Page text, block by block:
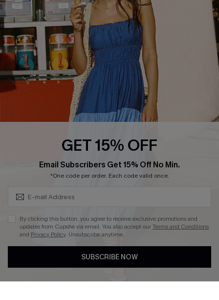
Cupshe Supply Chain
FAQs
QUICK LINKS
Affiliate
Loyalty Program
Ambassador Program
Whatsapp Exclusive Offer
Cupshe Breast Cancer Action
Cupshe E-Gift Crad
DOWNLOAD CUPSHE APP
GET 15% OFF
Email Subscribers Get 15% Off No Min.
*One code per order. Each code valid once.
By clicking this button, you agree to receive exclusive promotions and
updates from Cupshe via email. You also accept ourTerms and Conditions
and Privacy Policy. Unsubscribe anytime.
SUBSCRIBE NOW